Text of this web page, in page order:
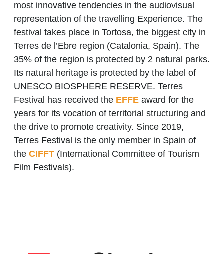
most innovative tendencies in the audiovisual
representation of the travelling Experience. The
festival takes place in Tortosa, the biggest city in
Terres de l’Ebre region (Catalonia, Spain). The
35% of the region is protected by 2 natural parks.
Its natural heritage is protected by the label of
UNESCO BIOSPHERE RESERVE. Terres
Festival has received the EFFE award for the
years for its vocation of territorial structuring and
the drive to promote creativity. Since 2019,
Terres Festival is the only member in Spain of
the CIFFT (International Committee of Tourism
Film Festivals).